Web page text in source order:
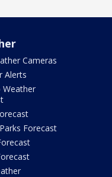
Cameras
Alerts
Weather
Forecast